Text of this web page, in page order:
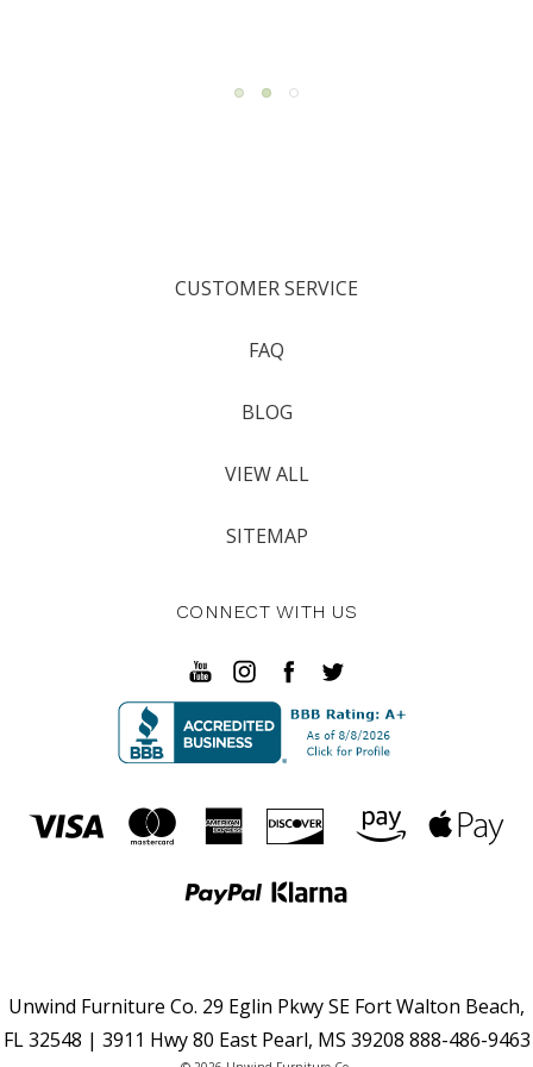
CUSTOMER SERVICE
FAQ
BLOG
VIEW ALL
SITEMAP
CONNECT WITH US
Unwind Furniture Co. 29 Eglin Pkwy SE Fort Walton Beach,
FL 32548 | 3911 Hwy 80 East Pearl, MS 39208 888-486-9463